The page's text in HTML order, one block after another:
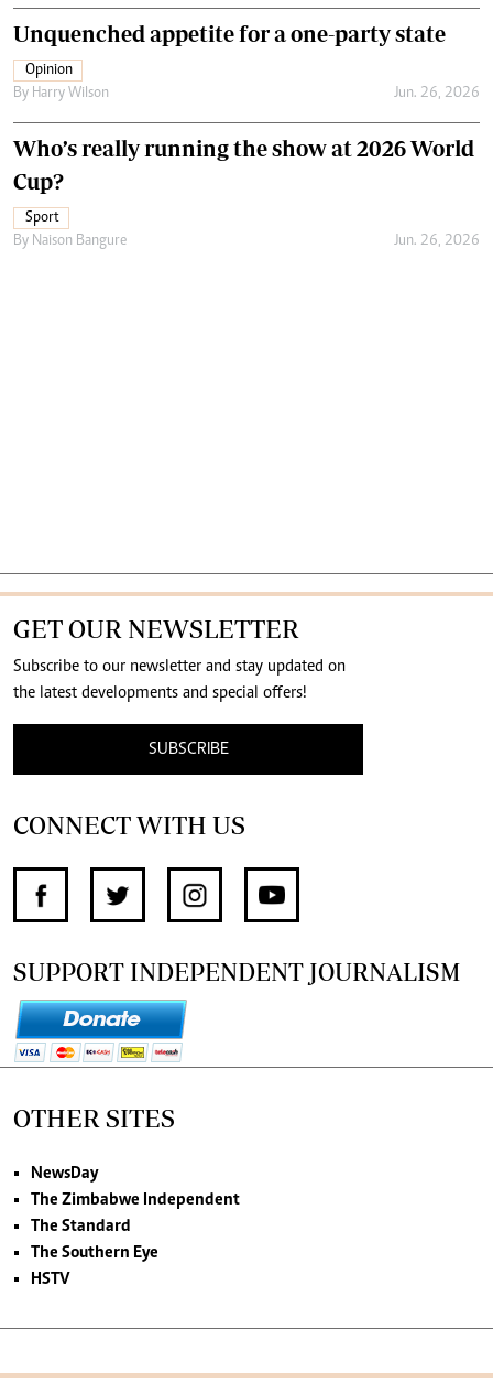
Unquenched appetite for a one-party state
Opinion
By Harry Wilson Jun. 26, 2026
Who’s really running the show at 2026 World
Cup?
Sport
By Naison Bangure Jun. 26, 2026
GET OUR NEWSLETTER
Subscribe to our newsletter and stay updated on
the latest developments and special offers!
SUBSCRIBE
CONNECT WITH US
SUPPORT INDEPENDENT JOURNALISM
OTHER SITES
NewsDay
The Zimbabwe Independent
The Standard
The Southern Eye
HSTV